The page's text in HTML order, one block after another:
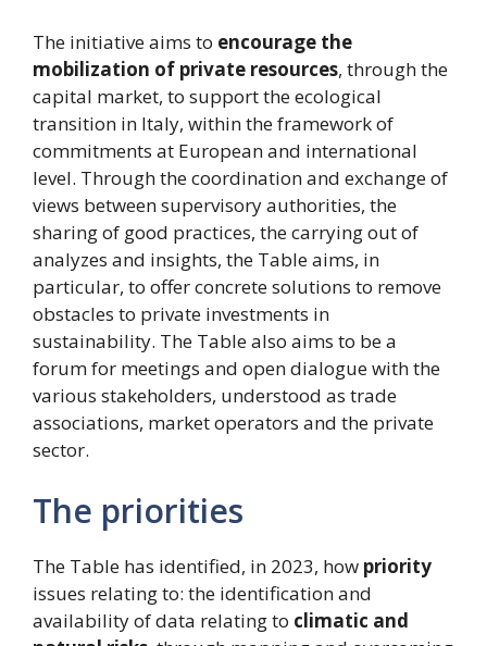
The initiative aims to encourage the
mobilization of private resources, through the
capital market, to support the ecological
transition in Italy, within the framework of
commitments at European and international
level. Through the coordination and exchange of
views between supervisory authorities, the
sharing of good practices, the carrying out of
analyzes and insights, the Table aims, in
particular, to offer concrete solutions to remove
obstacles to private investments in
sustainability. The Table also aims to be a
forum for meetings and open dialogue with the
various stakeholders, understood as trade
associations, market operators and the private
sector.
The priorities
The Table has identified, in 2023, how priority
issues relating to: the identification and
availability of data relating to climatic and